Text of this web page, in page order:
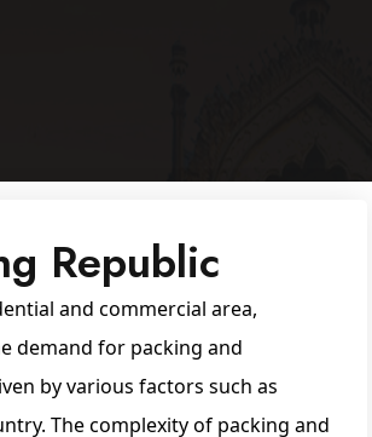
Republic
and commercial area,
demand for packing and
by various factors such as
The complexity of packing and